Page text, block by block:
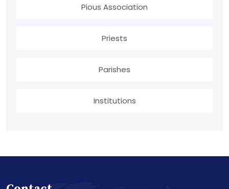
Pious Association
Priests
Parishes
Institutions